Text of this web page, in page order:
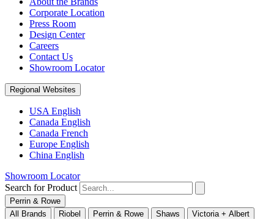
Corporate Location
Press Room
Design Center
Careers
Contact Us
Showroom Locator
Regional Websites
USA English
Canada English
Canada French
Europe English
China English
Showroom Locator
Search for Product
Perrin & Rowe
All Brands
Riobel Perrin & Rowe Shaws
Victoria + Albert